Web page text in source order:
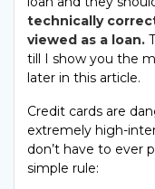
technically
viewed as a loan.
till I show you the
later in this article.
Credit cards are
extremely high-
don’t have to ever
simple rule: